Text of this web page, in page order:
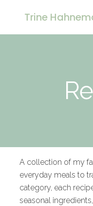
Trine
A collection of my
everyday meals to
category, each
seasonal